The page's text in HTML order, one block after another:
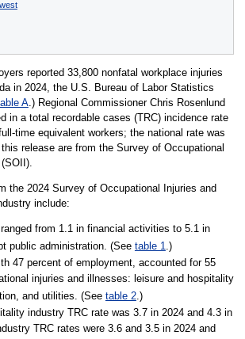
reported 33,800 nonfatal workplace injuries
in 2024, the U.S. Bureau of Labor Statistics
A.) Regional Commissioner Chris Rosenlund
in a total recordable cases (TRC) incidence rate
time equivalent workers; the national rate was
release are from the Survey of Occupational
the 2024 Survey of Occupational Injuries and
include:
from 1.1 in financial activities to 5.1 in
public administration. (See table 1.)
47 percent of employment, accounted for 55
injuries and illnesses: leisure and hospitality
and utilities. (See table 2.)
industry TRC rate was 3.7 in 2024 and 4.3 in
TRC rates were 3.6 and 3.5 in 2024 and